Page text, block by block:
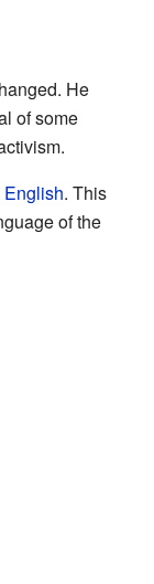
He
of some
English. This
of the